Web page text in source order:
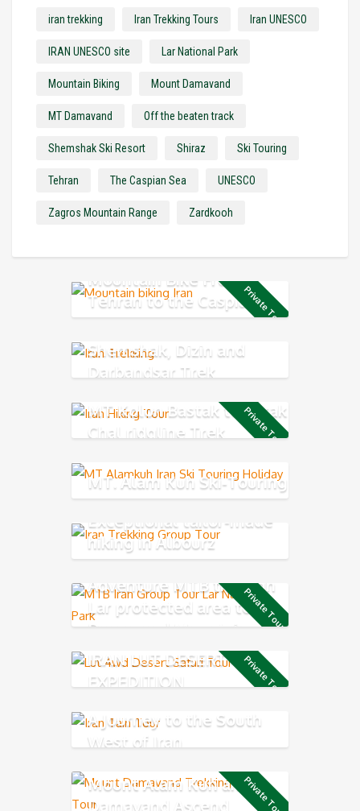
iran trekking Iran Trekking Tours Iran UNESCO
IRAN UNESCO site Lar National Park
Mountain Biking Mount Damavand
MT Damavand Off the beaten track
Shemshak Ski Resort Shiraz Ski Touring
Tehran The Caspian Sea UNESCO
Zagros Mountain Range Zardkooh
Private Tour
Mountain Bike From
Tehran to the Caspian
Sea
Shemshak, Dizin and
Darbandsar Trek
Private Tour
MT Kolon Bastak to Sarak
Chal ridgline Trek
MT. Alam Kuh Ski-Touring
Exceptional tailor-made
hiking in Albourz
Mountains
Private Tour
Adventure MTB through
Lar protected area to
Damavand Mountain
Private Tour
IRAN LUT DESERT 4X4
EXPEDITION
A Journey to the South
West of Iran
Private Tour
Mount Alam Kuh and
Damavand Ascend